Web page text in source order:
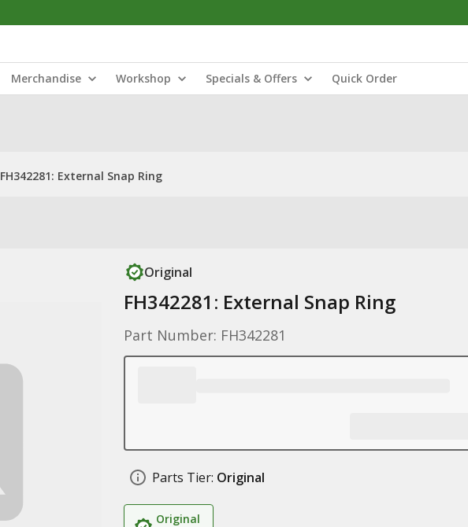
Merchandise Workshop Specials & Offers Quick Order
FH342281: External Snap Ring
Original
FH342281: External Snap Ring
Part Number: FH342281
Parts Tier: Original
Original